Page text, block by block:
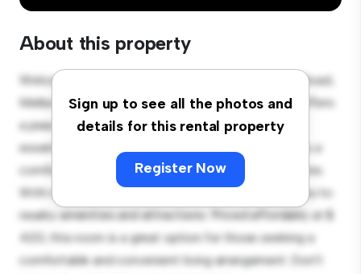
About this property
Sign up to see all the photos and
details for this rental property
Register Now
Welcome to your new cozy retreat at 1423 North Road,
Melbourne, Victoria 3166! This comfortable room offers
a peaceful and private living space. Furnished with
essentials for your convenience, this room provides a
comfortable bed, a workspace, and storage solutions.
With its convenient location, you'll have easy access to
nearby amenities and attractions. Priced affordably at $
420, this room is a great option for those seeking a
comfortable and convenient living arrangement. Don't